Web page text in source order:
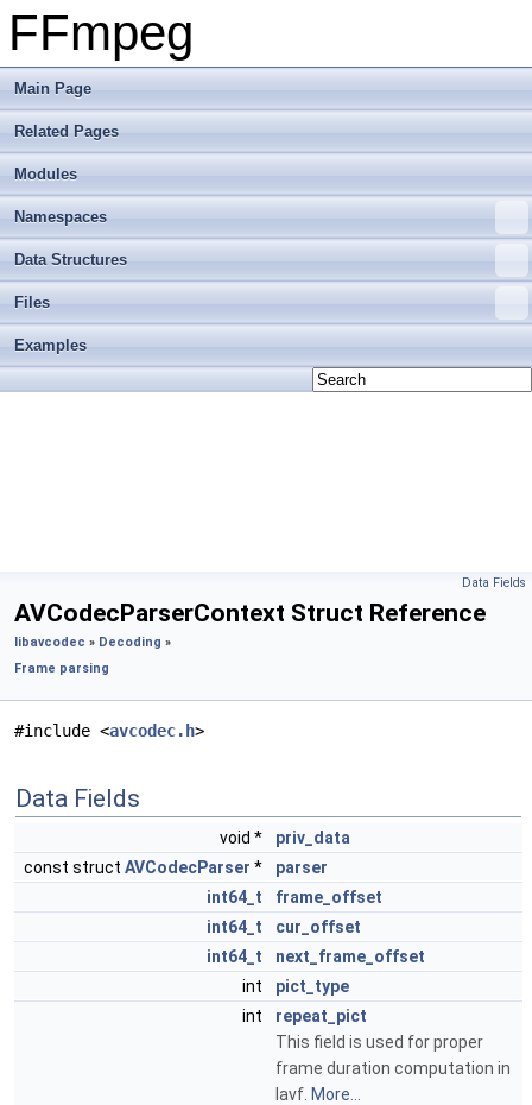
FFmpeg
Main Page
Related Pages
Modules
Namespaces
Data Structures
Files
Examples
Data Fields
AVCodecParserContext Struct Reference
libavcodec » Decoding »
Frame parsing
#include <avcodec.h>
Data Fields
void *
priv_data
const struct AVCodecParser *
parser
int64_t
frame_offset
int64_t
cur_offset
int64_t
next_frame_offset
int
pict_type
int
repeat_pict
This field is used for proper
frame duration computation in
lavf. More...